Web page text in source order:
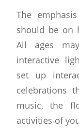
The
should be on
All ages
interactive
set up
celebrations
music, the
activities of